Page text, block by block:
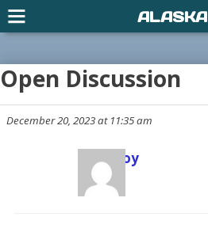
Open Discussion
December 20, 2023 at 11:35 am
Scott Joy
Keymaster
ALASKA